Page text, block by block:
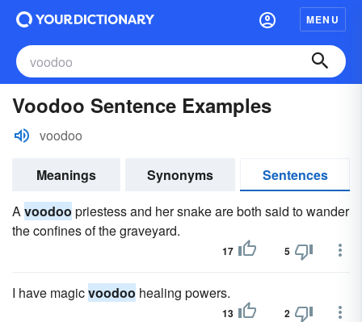
MENU
Voodoo Sentence Examples
voodoo
Meanings Synonyms
Sentences
Avoodoo priestess and her snake are both said to wander
the confines of the graveyard.
17 5
I have magicvoodoo healing powers.
13 2